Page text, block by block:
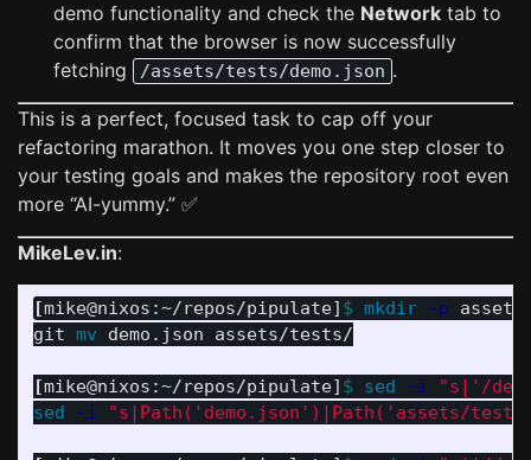
demo functionality and check the Network tab to
confirm that the browser is now successfully
fetching
/assets/tests/demo.json .
This is a perfect, focused task to cap off your
refactoring marathon. It moves you one step closer to
your testing goals and makes the repository root even
more “AI-yummy.” ✅
MikeLev.in:
[mike@nixos:~/repos/pipulate] $ mkdir -p
git mv demo.json assets/tests/
[mike@nixos:~/repos/pipulate] $ sed -i
"s|'/
sed
-i "s|Path('demo.json')|Path('assets/